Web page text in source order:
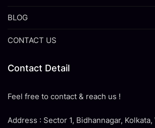
BLOG
CONTACT US
Contact Detail
Feel free to contact & reach us !
Address : Sector 1, Bidhannagar, Kolkata,